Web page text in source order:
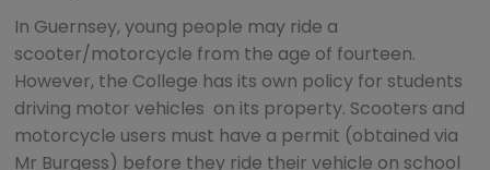
In Guernsey, young people may ride a
scooter/motorcycle from the age of fourteen.
However, the College has its own policy for students
driving motor vehicles on its property. Scooters and
motorcycle users must have a permit (obtained via
Mr Burgess) before they ride their vehicle on school